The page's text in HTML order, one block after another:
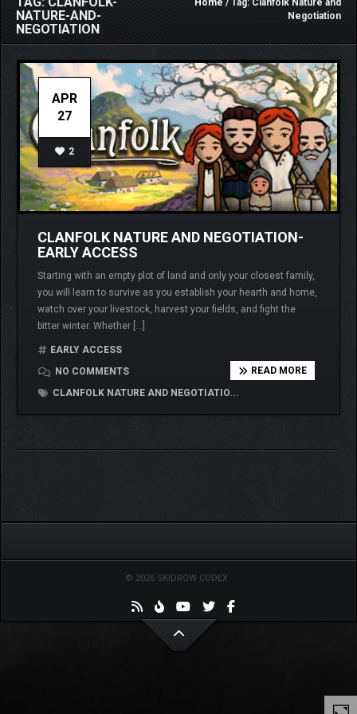
NATURE-AND-
NEGOTIATION
Home/ Tag: Clanfolk Nature and
Negotiation
APR
27
2
CLANFOLK NATURE AND NEGOTIATION-
EARLY ACCESS
Starting with an empty plot of land and only your closest family,
you will learn to survive as you establish your hearth and home,
watch over your livestock, harvest your fields, and fight the
bitter winter. Whether […]
EARLY ACCESS
NO COMMENTS
CLANFOLK NATURE AND NEGOTIATIO...
READ MORE
© 2026 SKIDROW CODEX